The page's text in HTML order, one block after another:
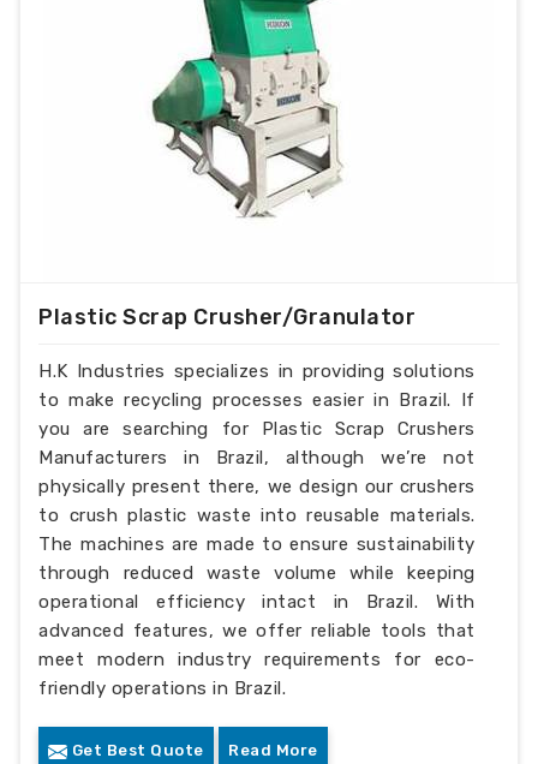
Plastic Scrap Crusher/Granulator
H.K Industries specializes in providing solutions
to make recycling processes easier in Brazil. If
you are searching for Plastic Scrap Crushers
Manufacturers in Brazil, although we’re not
physically present there, we design our crushers
to crush plastic waste into reusable materials.
The machines are made to ensure sustainability
through reduced waste volume while keeping
operational efficiency intact in Brazil. With
advanced features, we offer reliable tools that
meet modern industry requirements for eco-
friendly operations in Brazil.
Get Best Quote Read More